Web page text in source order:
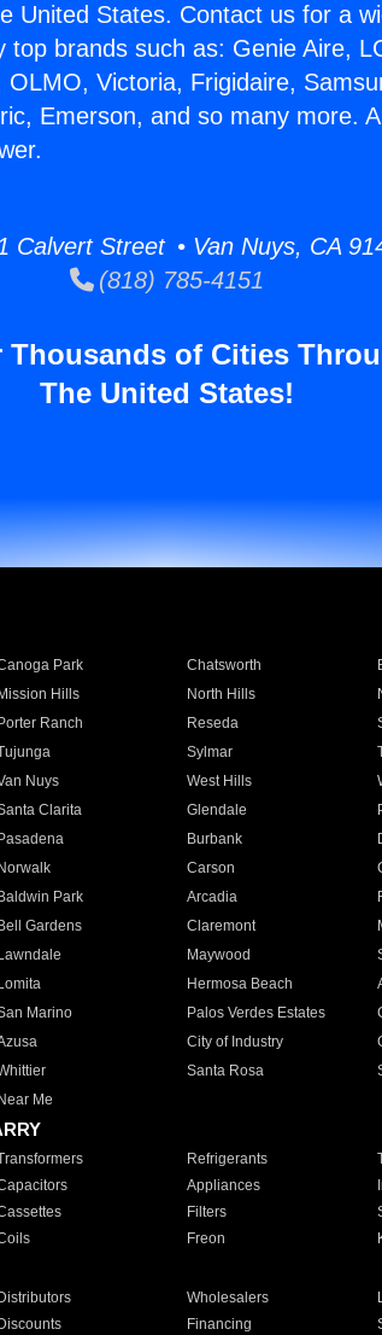
United States. Contact us for a
top brands such as: Genie Aire,
Victoria, Frigidaire,
Emerson, and so many more.
Calvert Street • Van Nuys, CA
(818) 785-4151
Thousands of Cities
The United States!
Park Chatsworth
Mission Hills North Hills
Porter Ranch Reseda
Sylmar
Nuys West Hills
Clarita Glendale
Pasadena Burbank
Norwalk Carson
Baldwin Park Arcadia
Bell Gardens Claremont
Lawndale Maywood
Lomita Hermosa Beach
Marino Palos Verdes Estates
City of Industry
Santa Rosa
Near Me
Refrigerants
Appliances
Filters
Freon
Distributors Wholesalers
Discounts Financing